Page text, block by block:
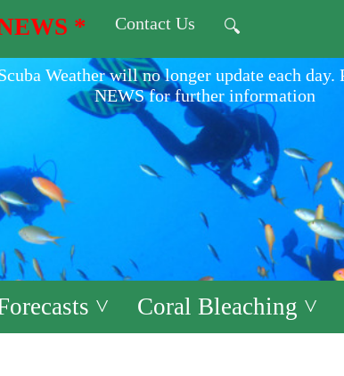
* Contact Us 🔍
Weather will no longer update each day.
NEWS for further information
˅ Coral Bleaching ˅